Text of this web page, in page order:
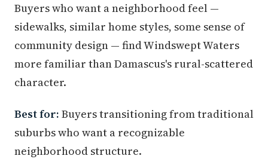
Buyers who want a neighborhood feel —
sidewalks, similar home styles, some sense of
community design — find Windswept Waters
more familiar than Damascus's rural-scattered
character.
Best for: Buyers transitioning from traditional
suburbs who want a recognizable
neighborhood structure.